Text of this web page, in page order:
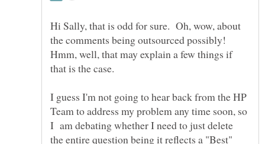
Hi Sally, that is odd for sure. Oh, wow, about
the comments being outsourced possibly!
Hmm, well, that may explain a few things if
that is the case.
I guess I'm not going to hear back from the HP
Team to address my problem any time soon, so
I am debating whether I need to just delete
the entire question being it reflects a "Best"